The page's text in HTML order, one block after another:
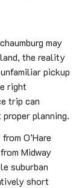
may
the reality
pickup
right
trip can
planning.
O’Hare
Midway
suburban
short